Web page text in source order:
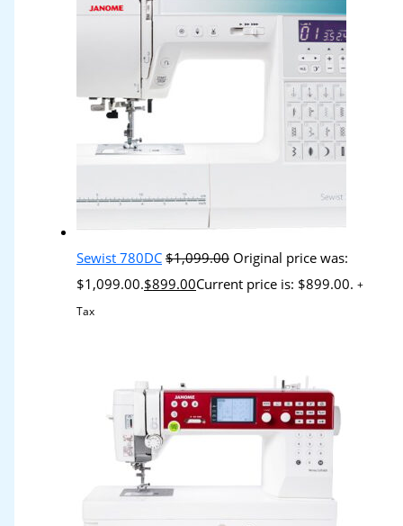
Sewist 780DC $1,099.00 Original price was:
$1,099.00.$899.00Current price is: $899.00. +
Tax